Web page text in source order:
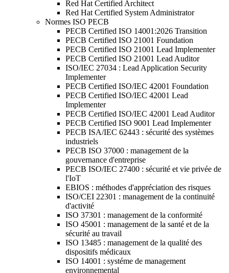
Red Hat Certified Architect
Red Hat Certified System Administrator
Normes ISO PECB
PECB Certified ISO 14001:2026 Transition
PECB Certified ISO 21001 Foundation
PECB Certified ISO 21001 Lead Implementer
PECB Certified ISO 21001 Lead Auditor
ISO/IEC 27034 : Lead Application Security
Implementer
PECB Certified ISO/IEC 42001 Foundation
PECB Certified ISO/IEC 42001 Lead
Implementer
PECB Certified ISO/IEC 42001 Lead Auditor
PECB Certified ISO 9001 Lead Implementer
PECB ISA/IEC 62443 : sécurité des systèmes
industriels
PECB ISO 37000 : management de la
gouvernance d'entreprise
PECB ISO/IEC 27400 : sécurité et vie privée de
l'IoT
EBIOS : méthodes d'appréciation des risques
ISO/CEI 22301 : management de la continuité
d'activité
ISO 37301 : management de la conformité
ISO 45001 : management de la santé et de la
sécurité au travail
ISO 13485 : management de la qualité des
dispositifs médicaux
ISO 14001 : systéme de management
environnemental